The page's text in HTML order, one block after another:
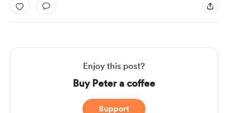
Enjoy this post?
Buy Peter a coffee
Support